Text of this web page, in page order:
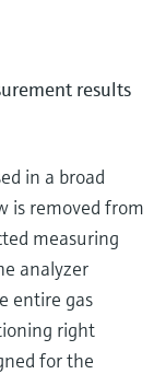
results
in a broad
is removed from
measuring
analyzer
entire gas
right
for the